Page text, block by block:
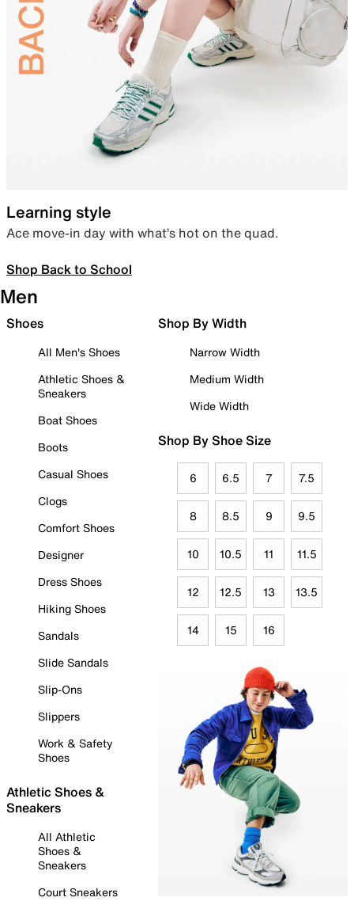
Learning style
Ace move-in day with what’s hot on the quad.
Shop Back to School
Men
Shoes
All Men's Shoes
Athletic Shoes &
Sneakers
Boat Shoes
Boots
Casual Shoes
Clogs
Comfort Shoes
Designer
Dress Shoes
Hiking Shoes
Sandals
Slide Sandals
Slip-Ons
Slippers
Work & Safety
Shoes
Athletic Shoes &
Sneakers
All Athletic
Shoes &
Sneakers
Court Sneakers
Shop By Width
Narrow Width
Medium Width
Wide Width
Shop By Shoe Size
6 6.5 7 7.5
8 8.5 9 9.5
10 10.5 11 11.5
12 12.5 13 13.5
14 15 16